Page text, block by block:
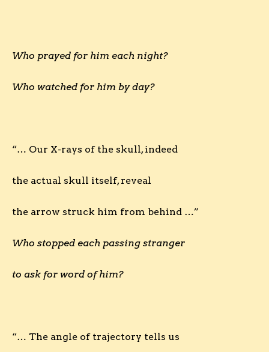
Who prayed for him each night?
Who watched for him by day?
“… Our X-rays of the skull, indeed
the actual skull itself, reveal
the arrow struck him from behind …”
Who stopped each passing stranger
to ask for word of him?
“… The angle of trajectory tells us